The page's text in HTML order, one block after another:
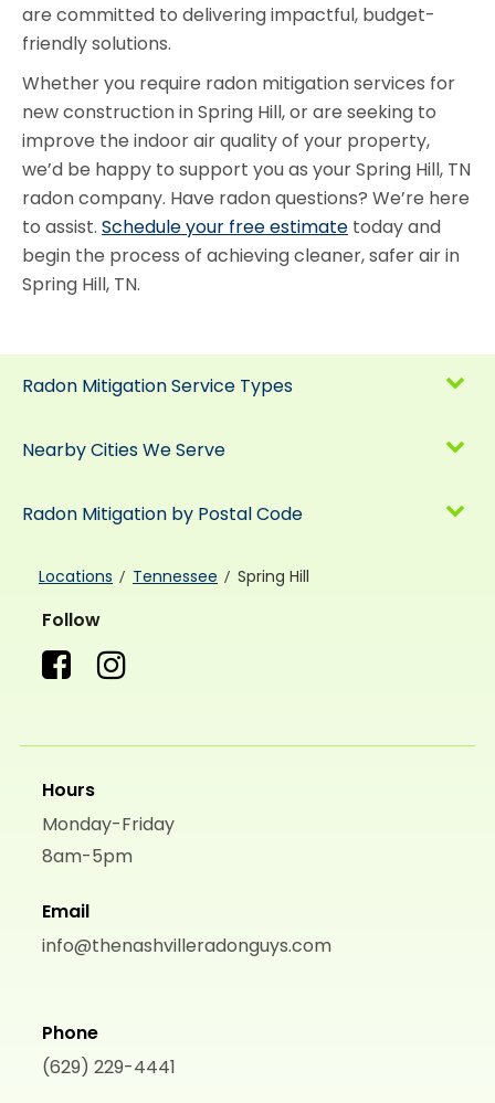
are committed to delivering impactful, budget-
friendly solutions.
Whether you require radon mitigation services for
new construction in Spring Hill, or are seeking to
improve the indoor air quality of your property,
we’d be happy to support you as your Spring Hill, TN
radon company. Have radon questions? We’re here
to assist. Schedule your free estimate today and
begin the process of achieving cleaner, safer air in
Spring Hill, TN.
Radon Mitigation Service Types
Nearby Cities We Serve
Radon Mitigation by Postal Code
Locations Tennessee Spring Hill
Follow
Hours
Monday-Friday
8am-5pm
Email
info@thenashvilleradonguys.com
Phone
(629) 229-4441